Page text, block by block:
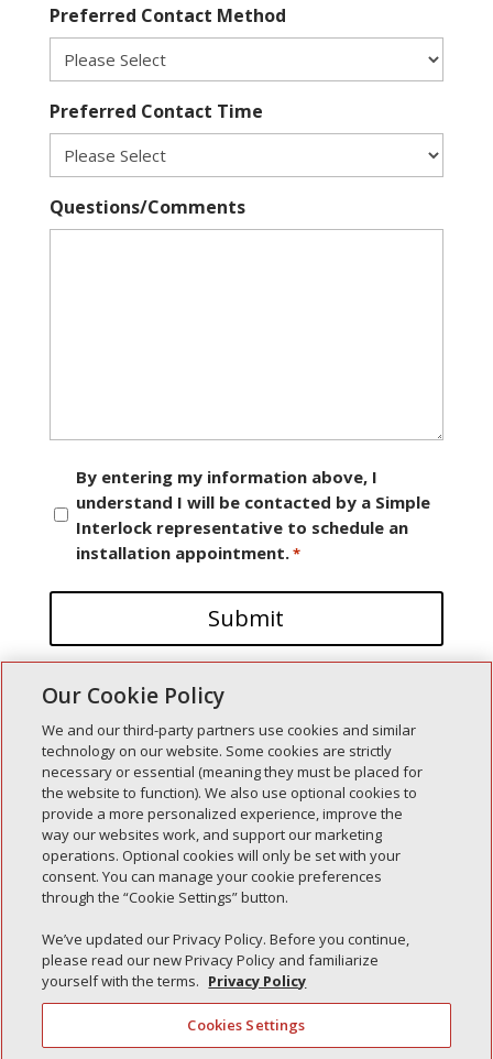
Preferred Contact Method
Preferred Contact Time
Questions/Comments
Consent
By entering my information above, I
understand I will be contacted by a Simple
Interlock representative to schedule an
installation appointment.*
Recent Posts
Simple Interlock of Walla Walla
Simple Interlock of Morton
Simple Interlock of Carol Stream
Simple Interlock of Waukegan
Simple Interlock of Texarkana
Our Cookie Policy
We and our third-party partners use cookies and similar
technology on our website. Some cookies are strictly
necessary or essential (meaning they must be placed for
the website to function). We also use optional cookies to
provide a more personalized experience, improve the
way our websites work, and support our marketing
operations. Optional cookies will only be set with your
consent. You can manage your cookie preferences
through the “Cookie Settings” button.
We’ve updated our Privacy Policy. Before you continue,
please read our new Privacy Policy and familiarize
yourself with the terms. Privacy Policy
Cookies Settings